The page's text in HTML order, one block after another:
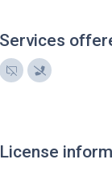
Services
License